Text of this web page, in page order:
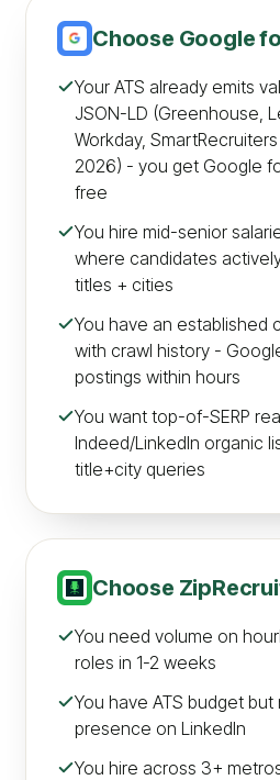
Choose Google
Your ATS already emits
JSON-LD (Greenhouse,
Workday,
2026) - you get Google
free
You hire mid-senior
where candidates
titles + cities
You have an established
with crawl history -
postings within hours
You want top-of-SERP
Indeed/LinkedIn organic
title+city queries
Choose
You need volume on
roles in 1-2 weeks
You have ATS budget
presence on LinkedIn
You hire across 3+